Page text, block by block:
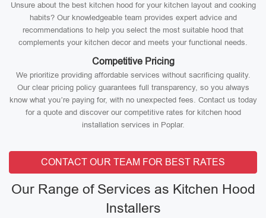
Unsure about the best kitchen hood for your kitchen layout and cooking
habits? Our knowledgeable team provides expert advice and
recommendations to help you select the most suitable hood that
complements your kitchen decor and meets your functional needs.
Competitive Pricing
We prioritize providing affordable services without sacrificing quality.
Our clear pricing policy guarantees full transparency, so you always
know what you’re paying for, with no unexpected fees. Contact us today
for a quote and discover our competitive rates for kitchen hood
installation services in Poplar.
CONTACT OUR TEAM FOR BEST RATES
Our Range of Services as Kitchen Hood
Installers